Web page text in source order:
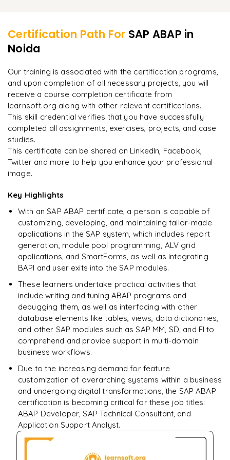
RFC (Remote Function Call) programming
SAP HANA and ABAP programming
SAP enhancement packages and ABAP upgrades
"Incredibly practical. I applied concepts to real projects
A Arjun
Certification Path For SAP ABAP in
Noida
Our training is associated with the certification programs,
and upon completion of all necessary projects, you will
receive a course completion certificate from
learnsoft.org along with other relevant certifications.
This skill credential verifies that you have successfully
completed all assignments, exercises, projects, and case
studies.
This certificate can be shared on LinkedIn, Facebook,
Twitter and more to help you enhance your professional
image.
Key Highlights
With an SAP ABAP certificate, a person is capable of
customizing, developing, and maintaining tailor-made
applications in the SAP system, which includes report
generation, module pool programming, ALV grid
applications, and SmartForms, as well as integrating
BAPI and user exits into the SAP modules.
These learners undertake practical activities that
include writing and tuning ABAP programs and
debugging them, as well as interfacing with other
database elements like tables, views, data dictionaries,
and other SAP modules such as SAP MM, SD, and FI to
comprehend and provide support in multi-domain
business workflows.
Due to the increasing demand for feature
customization of overarching systems within a business
and undergoing digital transformations, the SAP ABAP
certification is becoming critical for these job titles:
ABAP Developer, SAP Technical Consultant, and
Application Support Analyst.